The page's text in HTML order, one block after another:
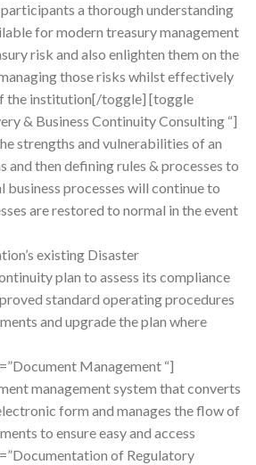
a thorough understanding
for modern treasury management
risk and also enlighten them on the
those risks whilst effectively
the institution[/toggle] [toggle
& Business Continuity Consulting “]
strengths and vulnerabilities of an
and then defining rules & processes to
business processes will continue to
are restored to normal in the event
existing Disaster
plan to assess its compliance
standard operating procedures
and upgrade the plan where
Management “]
management system that converts
form and manages the flow of
to ensure easy and access
of Regulatory